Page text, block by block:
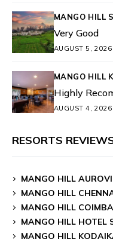
MANGO HILL
Very Good
AUGUST 5, 2026
MANGO HILL
Highly
AUGUST 4, 2026
RESORTS
MANGO HILL
MANGO HILL
MANGO HILL
MANGO HILL HOTEL
MANGO HILL